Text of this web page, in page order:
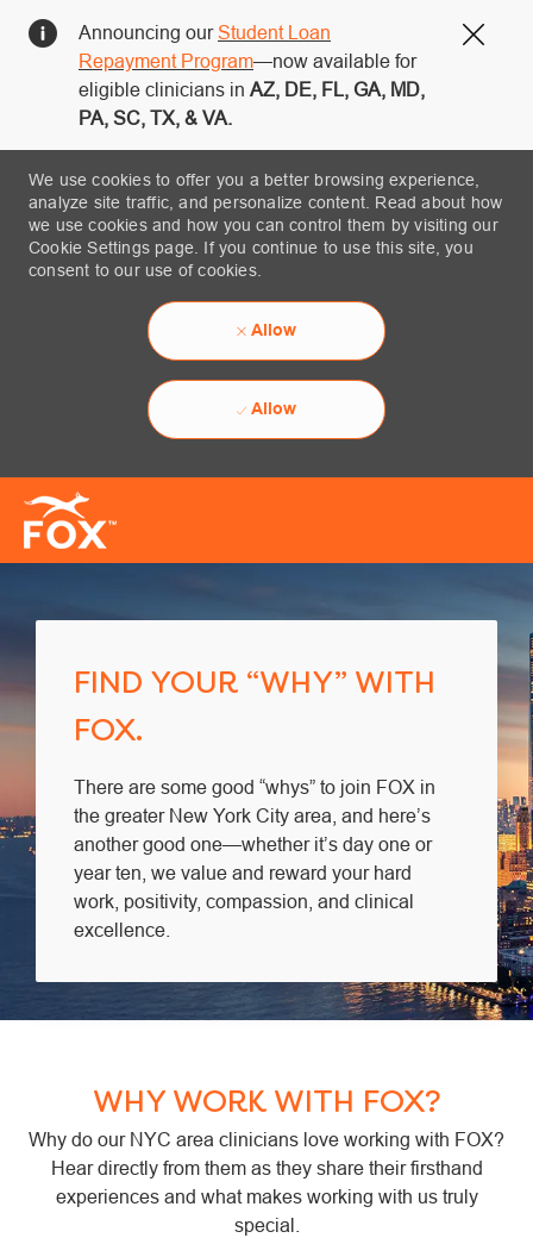
Announcing ourStudent Loan
Repayment Program—now available for
eligible clinicians in AZ, DE, FL, GA, MD,
PA, SC, TX, & VA.
We use cookies to offer you a better browsing experience,
analyze site traffic, and personalize content. Read about how
we use cookies and how you can control them by visiting our
Cookie Settings page. If you continue to use this site, you
consent to our use of cookies.
Allow
Allow
FIND YOUR “WHY” WITH
FOX.
There are some good “whys” to join FOX in
the greater New York City area, and here’s
another good one—whether it’s day one or
year ten, we value and reward your hard
work, positivity, compassion, and clinical
excellence.
WHY WORK WITH FOX?
Why do our NYC area clinicians love working with FOX?
Hear directly from them as they share their firsthand
experiences and what makes working with us truly
special.